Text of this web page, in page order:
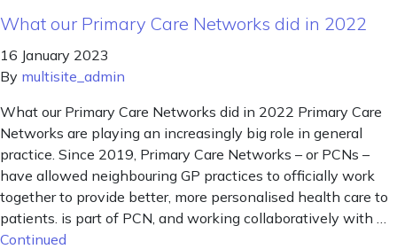
What our Primary Care Networks did in 2022
16 January 2023
By multisite_admin
What our Primary Care Networks did in 2022 Primary Care
Networks are playing an increasingly big role in general
practice. Since 2019, Primary Care Networks – or PCNs –
have allowed neighbouring GP practices to officially work
together to provide better, more personalised health care to
patients. is part of PCN, and working collaboratively with …
Continued